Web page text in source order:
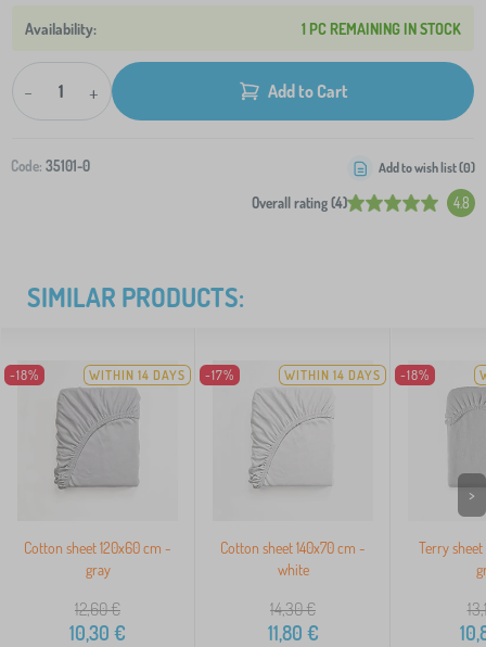
1 PC REMAINING IN STOCK
- + Add to Cart
Code: 35101-0
Overall rating (4) 4.8
Add to wish list (0)
SIMILAR PRODUCTS:
-18% WITHIN 14 DAYS
Cotton sheet 120x60 cm -
gray
12,60€
10,30 €
-17% WITHIN 14 DAYS
Cotton sheet 140x70 cm -
white
14,30€
11,80 €
-18%
Terry
>